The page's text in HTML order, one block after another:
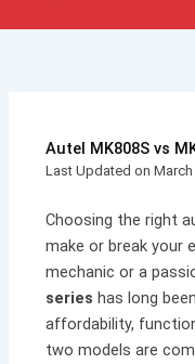
Autel MK808S vs
Last Updated on March
Choosing the right
make or break your
mechanic or a
series has long
affordability,
two models are